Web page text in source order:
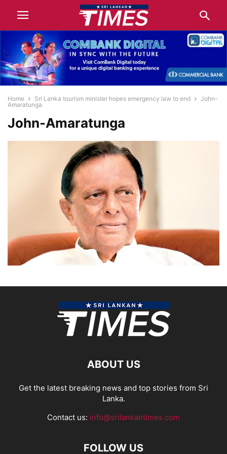
Home Sri Lanka tourism minister hopes emergency law to end
John-
Amaratunga
John-Amaratunga
ABOUT US
Get the latest breaking news and top stories from Sri
Lanka.
Contact us: info@srilankantimes.com
FOLLOW US